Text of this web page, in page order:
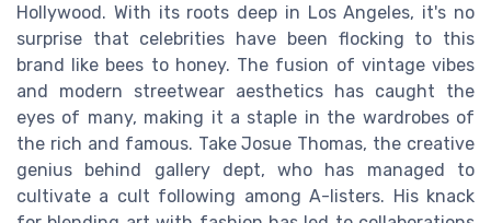
Hollywood. With its roots deep in Los Angeles, it's no
surprise that celebrities have been flocking to this
brand like bees to honey. The fusion of vintage vibes
and modern streetwear aesthetics has caught the
eyes of many, making it a staple in the wardrobes of
the rich and famous. Take Josue Thomas, the creative
genius behind gallery dept, who has managed to
cultivate a cult following among A-listers. His knack